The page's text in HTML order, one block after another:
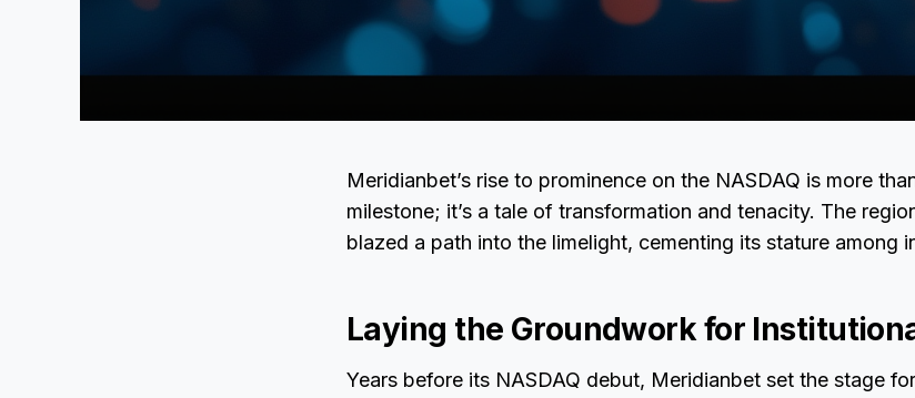
Meridianbet’s rise to prominence on the NASDAQ is more
milestone; it’s a tale of transformation and tenacity. The
blazed a path into the limelight, cementing its stature among
Laying the Groundwork for
Years before its NASDAQ debut, Meridianbet set the stage